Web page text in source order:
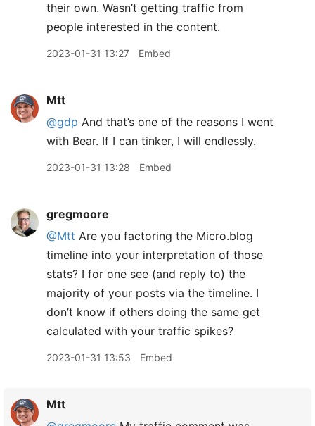
their own. Wasn’t getting traffic from
people interested in the content.
2023-01-31 13:27 Embed
Mtt
@gdp And that’s one of the reasons I went
with Bear. If I can tinker, I will endlessly.
2023-01-31 13:28 Embed
gregmoore
@Mtt Are you factoring the Micro.blog
timeline into your interpretation of those
stats? I for one see (and reply to) the
majority of your posts via the timeline. I
don’t know if others doing the same get
calculated with your traffic spikes?
2023-01-31 13:53 Embed
Mtt